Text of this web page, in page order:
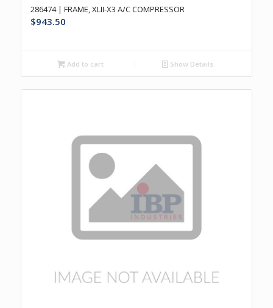
286474 | FRAME, XLII-X3 A/C COMPRESSOR
$943.50
Add to cart Show Details